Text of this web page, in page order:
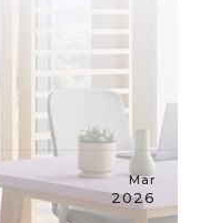
Mar
2026